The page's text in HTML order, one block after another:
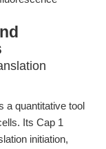
a quantitative tool
Its Cap 1
initiation,